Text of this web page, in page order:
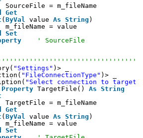
SourceFile = m_fileName
Get
( ByVal value As String )
m_fileName = value
Set
' SourceFile
"Settings" )> _
"FileConnectionType" )> _
"Select connection to
Property TargetFile() As String
TargetFile = m_fileName
Get
( ByVal value As String )
m_fileName = value
Set